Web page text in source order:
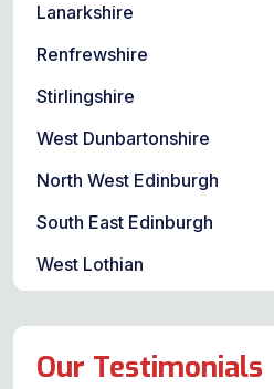
Lanarkshire
Renfrewshire
Stirlingshire
West Dunbartonshire
North West Edinburgh
South East Edinburgh
West Lothian
Our Testimonials